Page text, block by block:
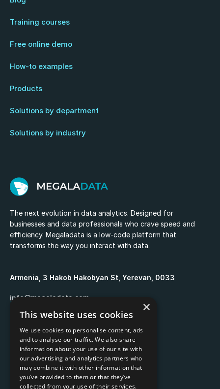
The next evolution in data analytics. Designed for
businesses and data professionals who crave speed and
efficiency. Megaladata is a low-code platform that
transforms the way you interact with data.
Armenia, 3 Hakob Hakobyan St, Yerevan, 0033
info@megaladata.com
+374 55 151271
Training courses
Free online demo
How-to examples
Products
Solutions by department
Solutions by industry
Copyrights ©2026
×
This website uses cookies
We use cookies to personalise content, ads
and to analyse our traffic. We also share
information about your use of our site with
our advertising and analytics partners who
may combine it with other information that
you’ve provided to them or that they’ve
collected from your use of their services.